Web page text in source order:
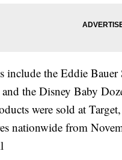
include the Eddie
the Disney Baby
were sold at
nationwide from